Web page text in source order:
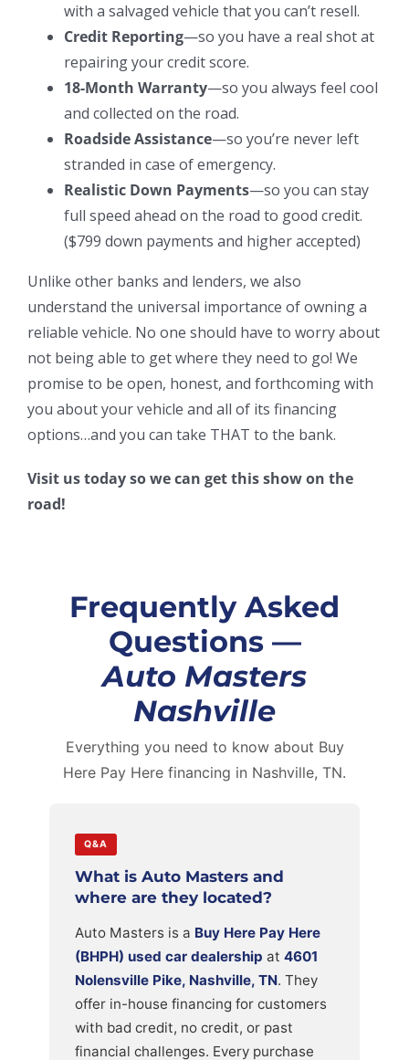
with a salvaged vehicle that you can’t resell.
Credit Reporting—so you have a real shot at
repairing your credit score.
18-Month Warranty—so you always feel cool
and collected on the road.
Roadside Assistance—so you’re never left
stranded in case of emergency.
Realistic Down Payments—so you can stay
full speed ahead on the road to good credit.
($799 down payments and higher accepted)
Unlike other banks and lenders, we also
understand the universal importance of owning a
reliable vehicle. No one should have to worry about
not being able to get where they need to go! We
promise to be open, honest, and forthcoming with
you about your vehicle and all of its financing
options…and you can take THAT to the bank.
Visit us today so we can get this show on the
road!
Frequently Asked
Questions —
Auto Masters
Nashville
Everything you need to know about Buy
Here Pay Here financing in Nashville, TN.
Q&A
What is Auto Masters and
where are they located?
Auto Masters is a Buy Here Pay Here
(BHPH) used car dealership at 4601
Nolensville Pike, Nashville, TN. They
offer in-house financing for customers
with bad credit, no credit, or past
financial challenges. Every purchase